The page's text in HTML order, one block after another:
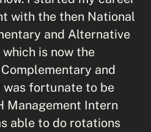
with the then National
and Alternative
is now the
and
was fortunate to be
Management Intern
able to do rotations